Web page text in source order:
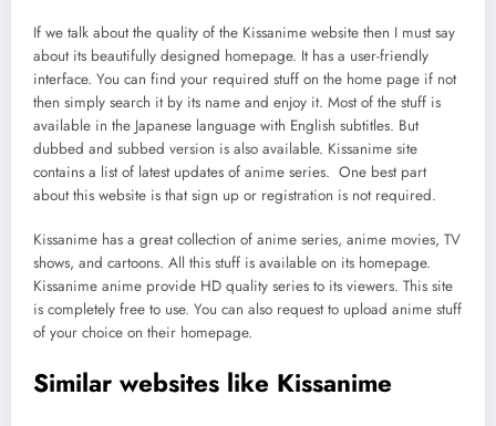
If we talk about the quality of the Kissanime website then I must say
about its beautifully designed homepage. It has a user-friendly
interface. You can find your required stuff on the home page if not
then simply search it by its name and enjoy it. Most of the stuff is
available in the Japanese language with English subtitles. But
dubbed and subbed version is also available. Kissanime site
contains a list of latest updates of anime series. One best part
about this website is that sign up or registration is not required.
Kissanime has a great collection of anime series, anime movies, TV
shows, and cartoons. All this stuff is available on its homepage.
Kissanime anime provide HD quality series to its viewers. This site
is completely free to use. You can also request to upload anime stuff
of your choice on their homepage.
Similar websites like Kissanime